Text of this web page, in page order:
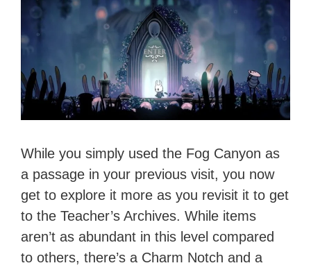
While you simply used the Fog Canyon as
a passage in your previous visit, you now
get to explore it more as you revisit it to get
to the Teacher’s Archives. While items
aren’t as abundant in this level compared
to others, there’s a Charm Notch and a